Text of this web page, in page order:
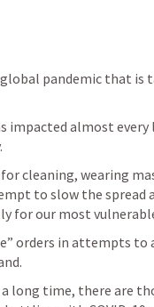
global pandemic that
impacted almost every
cleaning, wearing
to slow the spread
for our most
orders in attempts to
long time, there are